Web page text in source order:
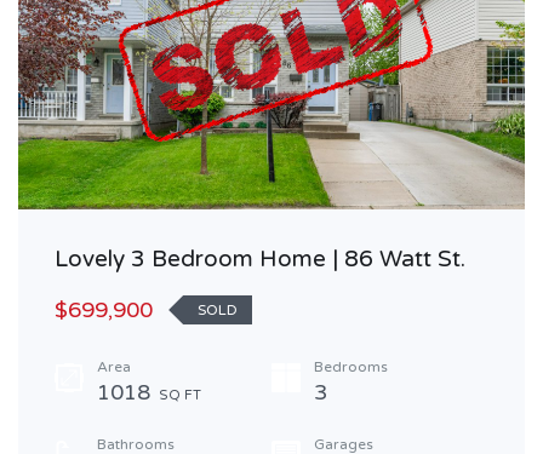
Lovely 3 Bedroom Home | 86 Watt St.
$699,900
SOLD
Area
1018 SQ FT
Bedrooms
3
Bathrooms Garages